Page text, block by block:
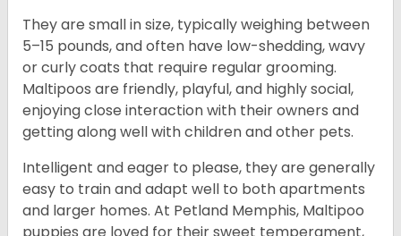
They are small in size, typically weighing between
5–15 pounds, and often have low-shedding, wavy
or curly coats that require regular grooming.
Maltipoos are friendly, playful, and highly social,
enjoying close interaction with their owners and
getting along well with children and other pets.
Intelligent and eager to please, they are generally
easy to train and adapt well to both apartments
and larger homes. At Petland Memphis, Maltipoo
puppies are loved for their sweet temperament,